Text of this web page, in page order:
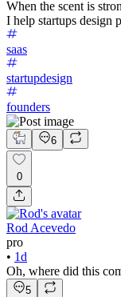
When the scent is
I help startups design
saas
startupdesign
founders
6
0
Rod Acevedo
pro
• 1d
Oh, where did this
5